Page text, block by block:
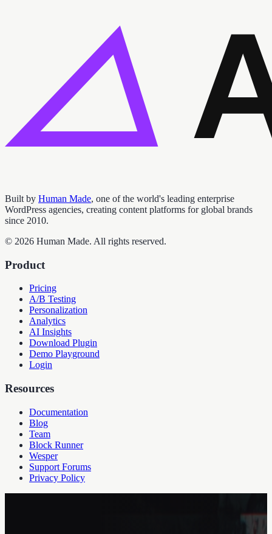
Built by Human Made, one of the world's leading enterprise
WordPress agencies, creating content platforms for global brands
since 2010.
© 2026 Human Made. All rights reserved.
Product
Pricing
A/B Testing
Personalization
Analytics
AI Insights
Download Plugin
Demo Playground
Login
Resources
Documentation
Blog
Team
Block Runner
Wesper
Support Forums
Privacy Policy